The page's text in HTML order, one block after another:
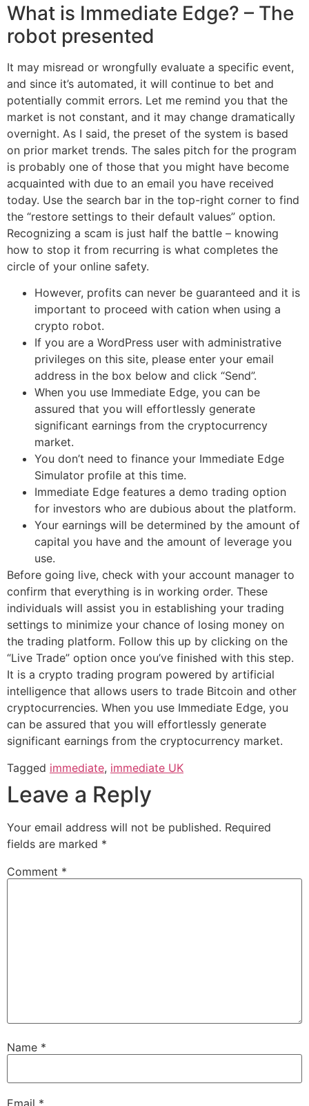
What is Immediate Edge? – The
robot presented
It may misread or wrongfully evaluate a specific event,
and since it’s automated, it will continue to bet and
potentially commit errors. Let me remind you that the
market is not constant, and it may change dramatically
overnight. As I said, the preset of the system is based
on prior market trends. The sales pitch for the program
is probably one of those that you might have become
acquainted with due to an email you have received
today. Use the search bar in the top-right corner to find
the “restore settings to their default values” option.
Recognizing a scam is just half the battle – knowing
how to stop it from recurring is what completes the
circle of your online safety.
However, profits can never be guaranteed and it is
important to proceed with cation when using a
crypto robot.
If you are a WordPress user with administrative
privileges on this site, please enter your email
address in the box below and click “Send”.
When you use Immediate Edge, you can be
assured that you will effortlessly generate
significant earnings from the cryptocurrency
market.
You don’t need to finance your Immediate Edge
Simulator profile at this time.
Immediate Edge features a demo trading option
for investors who are dubious about the platform.
Your earnings will be determined by the amount of
capital you have and the amount of leverage you
use.
Before going live, check with your account manager to
confirm that everything is in working order. These
individuals will assist you in establishing your trading
settings to minimize your chance of losing money on
the trading platform. Follow this up by clicking on the
“Live Trade” option once you’ve finished with this step.
It is a crypto trading program powered by artificial
intelligence that allows users to trade Bitcoin and other
cryptocurrencies. When you use Immediate Edge, you
can be assured that you will effortlessly generate
significant earnings from the cryptocurrency market.
Tagged immediate, immediate UK
Leave a Reply
Your email address will not be published. Required
fields are marked *
Comment *
Name *
Email *